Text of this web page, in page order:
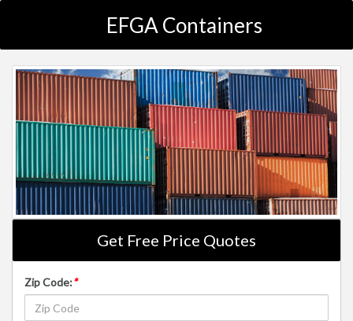
EFGA Containers
Get Free Price Quotes
Zip Code:*